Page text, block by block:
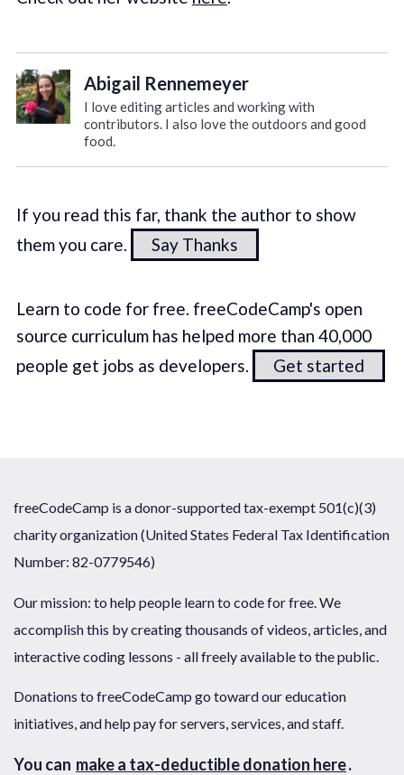
Abigail Rennemeyer
I love editing articles and working with
contributors. I also love the outdoors and good
food.
If you read this far, thank the author to show
them you care.
Say Thanks
Learn to code for free. freeCodeCamp's open
source curriculum has helped more than 40,000
people get jobs as developers.
Get started
freeCodeCamp is a donor-supported tax-exempt 501(c)(3)
charity organization (United States Federal Tax Identification
Number: 82-0779546)
Our mission: to help people learn to code for free. We
accomplish this by creating thousands of videos, articles, and
interactive coding lessons - all freely available to the public.
Donations to freeCodeCamp go toward our education
initiatives, and help pay for servers, services, and staff.
You can make a tax-deductible donation here.